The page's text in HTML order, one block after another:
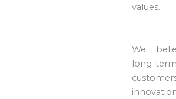
values.
We
long-